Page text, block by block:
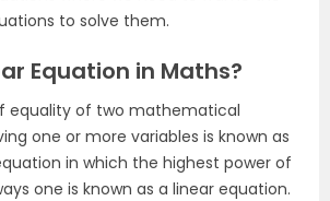
to solve them.
Equation in Maths?
equality of two mathematical
one or more variables is known as
in which the highest power of
one is known as a linear equation.